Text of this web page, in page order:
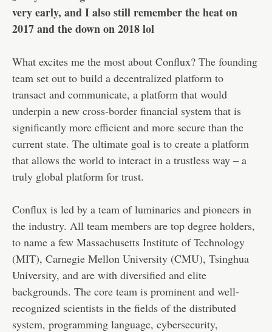
very early, and I also still remember the heat on
2017 and the down on 2018 lol
What excites me the most about Conflux? The founding
team set out to build a decentralized platform to
transact and communicate, a platform that would
underpin a new cross-border financial system that is
significantly more efficient and more secure than the
current state. The ultimate goal is to create a platform
that allows the world to interact in a trustless way – a
truly global platform for trust.
Conflux is led by a team of luminaries and pioneers in
the industry. All team members are top degree holders,
to name a few Massachusetts Institute of Technology
(MIT), Carnegie Mellon University (CMU), Tsinghua
University, and are with diversified and elite
backgrounds. The core team is prominent and well-
recognized scientists in the fields of the distributed
system, programming language, cybersecurity,